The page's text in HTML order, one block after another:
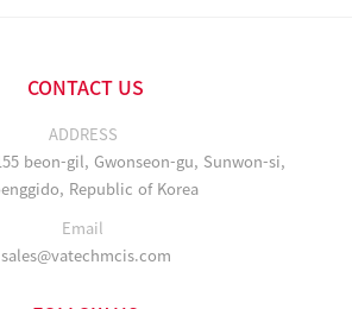
CONTACT US
ADDRESS
beon-gil, Gwonseon-gu, Sunwon-si,
Republic of Korea
Email
sales@vatechmcis.com